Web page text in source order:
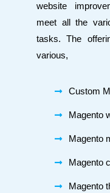
website
meet all the
tasks. The
various,
Custom
Magento
Magento
Magento
Magento